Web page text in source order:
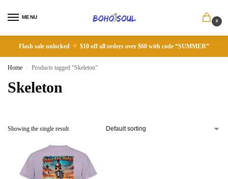
MENU
0
Flash sale unlocked $10 off all orders over $60 with code “SUMMER”
Home / Products tagged “Skeleton”
Skeleton
Showing the single result